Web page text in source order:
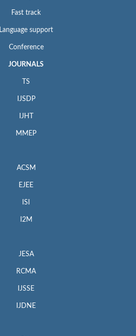
Fast track
Language support
Conference
JOURNALS
TS
IJSDP
IJHT
MMEP
ACSM
EJEE
ISI
I2M
JESA
RCMA
IJSSE
IJDNE